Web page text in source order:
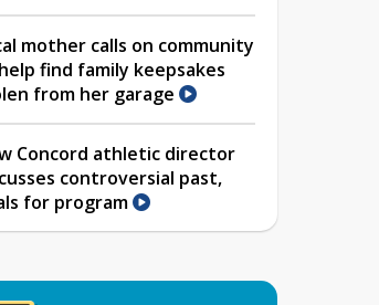
mother calls on community
find family keepsakes
from her garage
Concord athletic director
controversial past,
for program